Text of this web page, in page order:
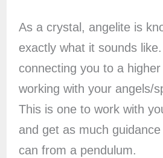
As a crystal, angelite is
exactly what it sounds like.
connecting you to a higher
working with your angels/
This is one to work with
and get as much
can from a pendulum.